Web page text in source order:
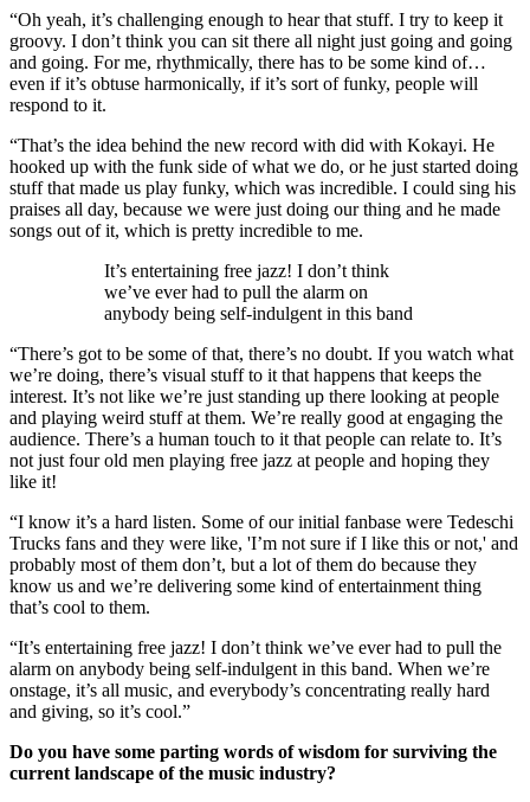
“Oh yeah, it’s challenging enough to hear that stuff. I try to keep it
groovy. I don’t think you can sit there all night just going and going
and going. For me, rhythmically, there has to be some kind of…
even if it’s obtuse harmonically, if it’s sort of funky, people will
respond to it.
“That’s the idea behind the new record with did with Kokayi. He
hooked up with the funk side of what we do, or he just started doing
stuff that made us play funky, which was incredible. I could sing his
praises all day, because we were just doing our thing and he made
songs out of it, which is pretty incredible to me.
It’s entertaining free jazz! I don’t think
we’ve ever had to pull the alarm on
anybody being self-indulgent in this band
“There’s got to be some of that, there’s no doubt. If you watch what
we’re doing, there’s visual stuff to it that happens that keeps the
interest. It’s not like we’re just standing up there looking at people
and playing weird stuff at them. We’re really good at engaging the
audience. There’s a human touch to it that people can relate to. It’s
not just four old men playing free jazz at people and hoping they
like it!
“I know it’s a hard listen. Some of our initial fanbase were Tedeschi
Trucks fans and they were like, 'I’m not sure if I like this or not,' and
probably most of them don’t, but a lot of them do because they
know us and we’re delivering some kind of entertainment thing
that’s cool to them.
“It’s entertaining free jazz! I don’t think we’ve ever had to pull the
alarm on anybody being self-indulgent in this band. When we’re
onstage, it’s all music, and everybody’s concentrating really hard
and giving, so it’s cool.”
Do you have some parting words of wisdom for surviving the
current landscape of the music industry?